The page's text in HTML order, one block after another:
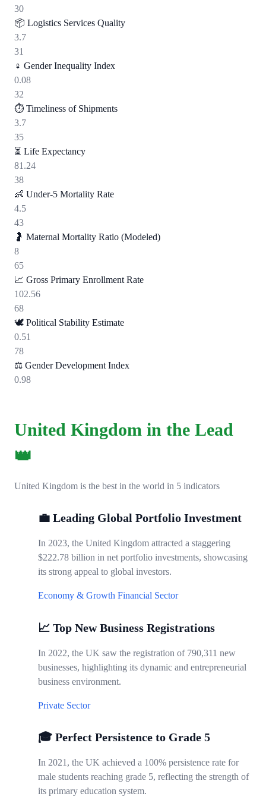
30
📦 Logistics Services Quality
3.7
31
♀️ Gender Inequality Index
0.08
32
⏱️ Timeliness of Shipments
3.7
35
⏳ Life Expectancy
81.24
38
👶 Under-5 Mortality Rate
4.5
43
🤰 Maternal Mortality Ratio (Modeled)
8
65
📈 Gross Primary Enrollment Rate
102.56
68
🕊️ Political Stability Estimate
0.51
78
⚖️ Gender Development Index
0.98
United Kingdom in the Lead
👑
United Kingdom is the best in the world in 5 indicators
💼 Leading Global Portfolio Investment
In 2023, the United Kingdom attracted a staggering
$222.78 billion in net portfolio investments, showcasing
its strong appeal to global investors.
Economy & Growth Financial Sector
📈 Top New Business Registrations
In 2022, the UK saw the registration of 790,311 new
businesses, highlighting its dynamic and entrepreneurial
business environment.
Private Sector
🎓 Perfect Persistence to Grade 5
In 2021, the UK achieved a 100% persistence rate for
male students reaching grade 5, reflecting the strength of
its primary education system.